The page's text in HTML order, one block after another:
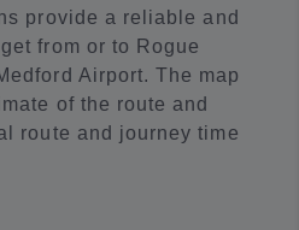
provide a reliable and
from or to Rogue
Airport. The map
of the route and
route and journey time